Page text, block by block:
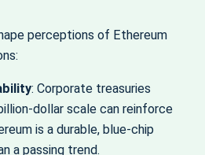
perceptions of Ethereum
: Corporate treasuries
scale can reinforce
is a durable, blue‑chip
a passing trend.